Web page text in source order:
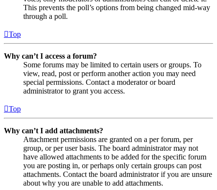
This prevents the poll’s options from being changed mid-way
through a poll.
Top
Why can’t I access a forum?
Some forums may be limited to certain users or groups. To
view, read, post or perform another action you may need
special permissions. Contact a moderator or board
administrator to grant you access.
Top
Why can’t I add attachments?
Attachment permissions are granted on a per forum, per
group, or per user basis. The board administrator may not
have allowed attachments to be added for the specific forum
you are posting in, or perhaps only certain groups can post
attachments. Contact the board administrator if you are unsure
about why you are unable to add attachments.